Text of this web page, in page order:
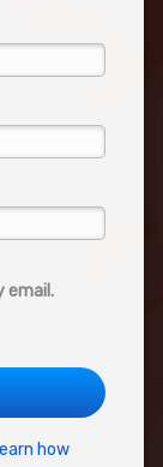
email.
how